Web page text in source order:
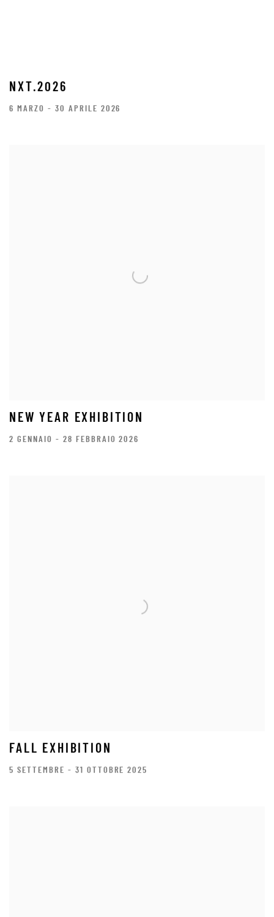
NXT.2026
6 MARZO - 30 APRILE 2026
NEW YEAR EXHIBITION
2 GENNAIO - 28 FEBBRAIO 2026
FALL EXHIBITION
5 SETTEMBRE - 31 OTTOBRE 2025